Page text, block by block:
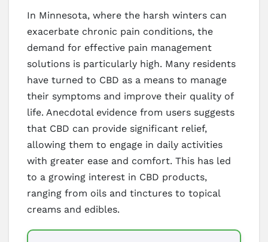
In Minnesota, where the harsh winters can
exacerbate chronic pain conditions, the
demand for effective pain management
solutions is particularly high. Many residents
have turned to CBD as a means to manage
their symptoms and improve their quality of
life. Anecdotal evidence from users suggests
that CBD can provide significant relief,
allowing them to engage in daily activities
with greater ease and comfort. This has led
to a growing interest in CBD products,
ranging from oils and tinctures to topical
creams and edibles.